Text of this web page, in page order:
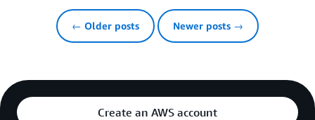
← Older posts Newer posts →
Create an AWS account